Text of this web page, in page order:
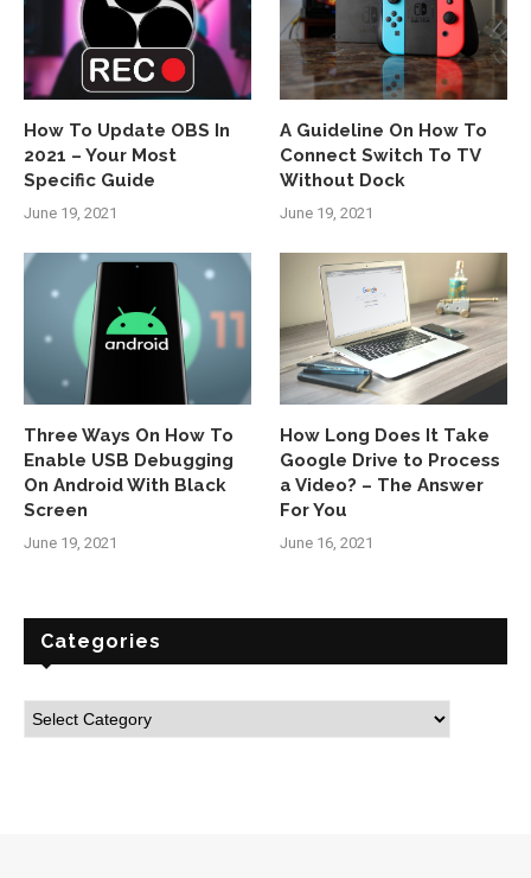
How To Update OBS In
2021 – Your Most
Specific Guide
June 19, 2021
A Guideline On How To
Connect Switch To TV
Without Dock
June 19, 2021
Three Ways On How To
Enable USB Debugging
On Android With Black
Screen
June 19, 2021
How Long Does It Take
Google Drive to Process
a Video? – The Answer
For You
June 16, 2021
Categories